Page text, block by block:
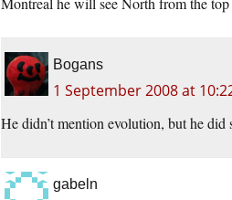
Bogans
1 September 2008 at
He didn’t mention evolution, but he
gabeln